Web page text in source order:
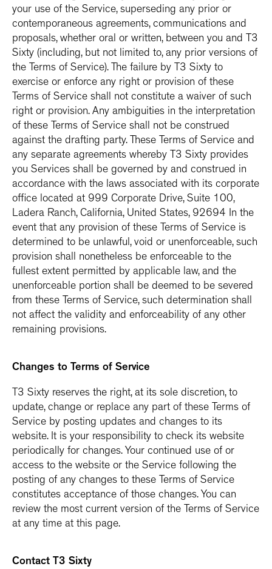
your use of the Service, superseding any prior or
contemporaneous agreements, communications and
proposals, whether oral or written, between you and T3
Sixty (including, but not limited to, any prior versions of
the Terms of Service). The failure by T3 Sixty to
exercise or enforce any right or provision of these
Terms of Service shall not constitute a waiver of such
right or provision. Any ambiguities in the interpretation
of these Terms of Service shall not be construed
against the drafting party. These Terms of Service and
any separate agreements whereby T3 Sixty provides
you Services shall be governed by and construed in
accordance with the laws associated with its corporate
office located at 999 Corporate Drive, Suite 100,
Ladera Ranch, California, United States, 92694 In the
event that any provision of these Terms of Service is
determined to be unlawful, void or unenforceable, such
provision shall nonetheless be enforceable to the
fullest extent permitted by applicable law, and the
unenforceable portion shall be deemed to be severed
from these Terms of Service, such determination shall
not affect the validity and enforceability of any other
remaining provisions.
Changes to Terms of Service
T3 Sixty reserves the right, at its sole discretion, to
update, change or replace any part of these Terms of
Service by posting updates and changes to its
website. It is your responsibility to check its website
periodically for changes. Your continued use of or
access to the website or the Service following the
posting of any changes to these Terms of Service
constitutes acceptance of those changes. You can
review the most current version of the Terms of Service
at any time at this page.
Contact T3 Sixty